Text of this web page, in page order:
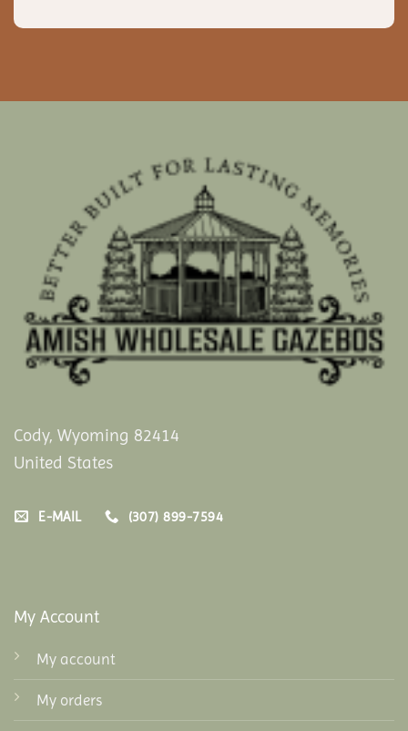
Cody, Wyoming 82414
United States
E-MAIL (307) 899-7594
My Account
My account
My orders